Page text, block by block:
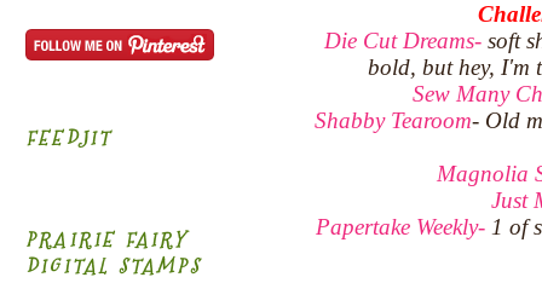
FEEDJIT
PRAIRIE FAIRY
DIGITAL STAMPS
Die Cut Dreams- soft
bold, but hey, I'm
Sew Many
Shabby Tearoom- Old
Magnolia
Just
Papertake Weekly-1 of